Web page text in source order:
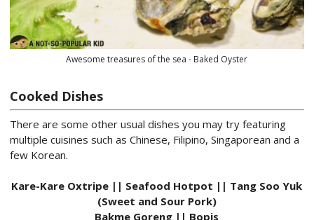
Awesome treasures of the sea - Baked Oyster
Cooked Dishes
There are some other usual dishes you may try featuring
multiple cuisines such as Chinese, Filipino, Singaporean and a
few Korean.
Kare-Kare Oxtripe || Seafood Hotpot || Tang Soo Yuk
(Sweet and Sour Pork)
Bakme Goreng || Bopis